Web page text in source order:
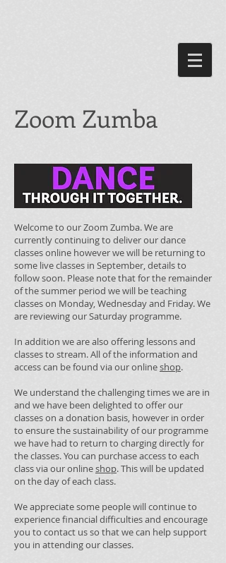
Zoom Zumba
Welcome to our Zoom Zumba. We are
currently continuing to deliver our dance
classes online however we will be returning to
some live classes in September, details to
follow soon. Please note that for the remainder
of the summer period we will be teaching
classes on Monday, Wednesday and Friday. We
are reviewing our Saturday programme.
In addition we are also offering lessons and
classes to stream. All of the information and
access can be found via our onlineshop.
We understand the challenging times we are in
and we have been delighted to offer our
classes on a donation basis, however in order
to ensure the sustainability of our programme
we have had to return to charging directly for
the classes. You can purchase access to each
class via our onlineshop. This will be updated
on the day of each class.
We appreciate some people will continue to
experience financial difficulties and encourage
you to contact us so that we can help support
you in attending our classes.